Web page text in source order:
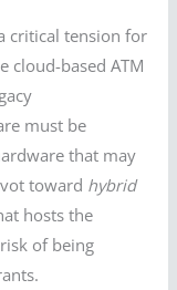
critical tension for
cloud-based ATM
must be
that may
toward hybrid
hosts the
of being